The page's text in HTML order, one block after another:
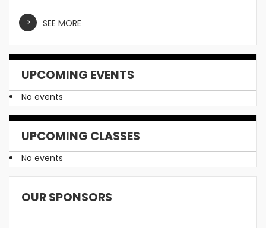
SEE MORE
UPCOMING EVENTS
No events
UPCOMING CLASSES
No events
OUR SPONSORS